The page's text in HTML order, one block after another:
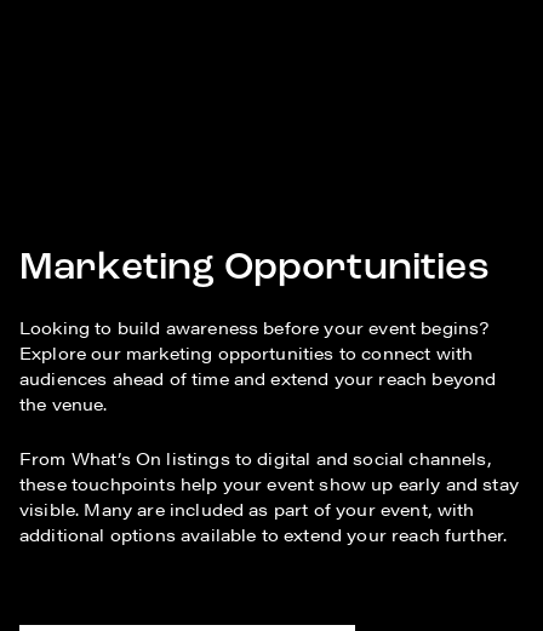
Marketing Opportunities
Looking to build awareness before your event begins?
Explore our marketing opportunities to connect with
audiences ahead of time and extend your reach beyond
the venue.
From What’s On listings to digital and social channels,
these touchpoints help your event show up early and stay
visible. Many are included as part of your event, with
additional options available to extend your reach further.